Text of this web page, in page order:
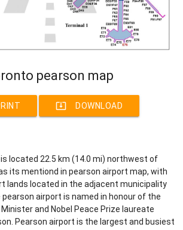
pearson map
system_update_alt DOWNLOAD
located 22.5 km (14.0 mi) northwest of
its mentiond in pearson airport map, with
lands located in the adjacent municipality
airport is named in honour of the
and Nobel Peace Prize laureate
Pearson airport is the largest and busiest